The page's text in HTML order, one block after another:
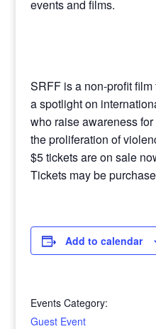
events and films.
SRFF is a non-profit
a spotlight on
who raise awareness
the proliferation of
$5 tickets are on sale
Tickets may be
Add to calendar
Events Category:
Guest Event